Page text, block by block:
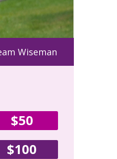
Wiseman
$50
$100